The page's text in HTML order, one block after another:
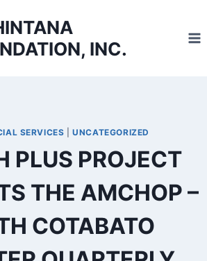
INC.
SERVICES |UNCATEGORIZED
PLUS PROJECT
THE AMCHOP –
COTABATO